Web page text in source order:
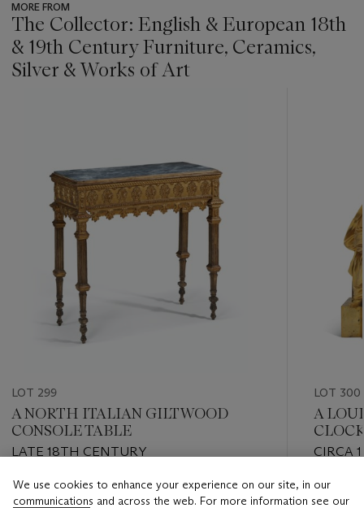
MORE FROM
The Collector: English & European 18th
& 19th Century Furniture, Ceramics,
Silver & Works of Art
LOT 299
A NORTH ITALIAN GILTWOOD
CONSOLE TABLE
LATE 18TH CENTURY
Estimate
LOT 300
A
CIRCA
Estimate
We use cookies to enhance your experience on our site, in our
communications and across the web. For more information see our